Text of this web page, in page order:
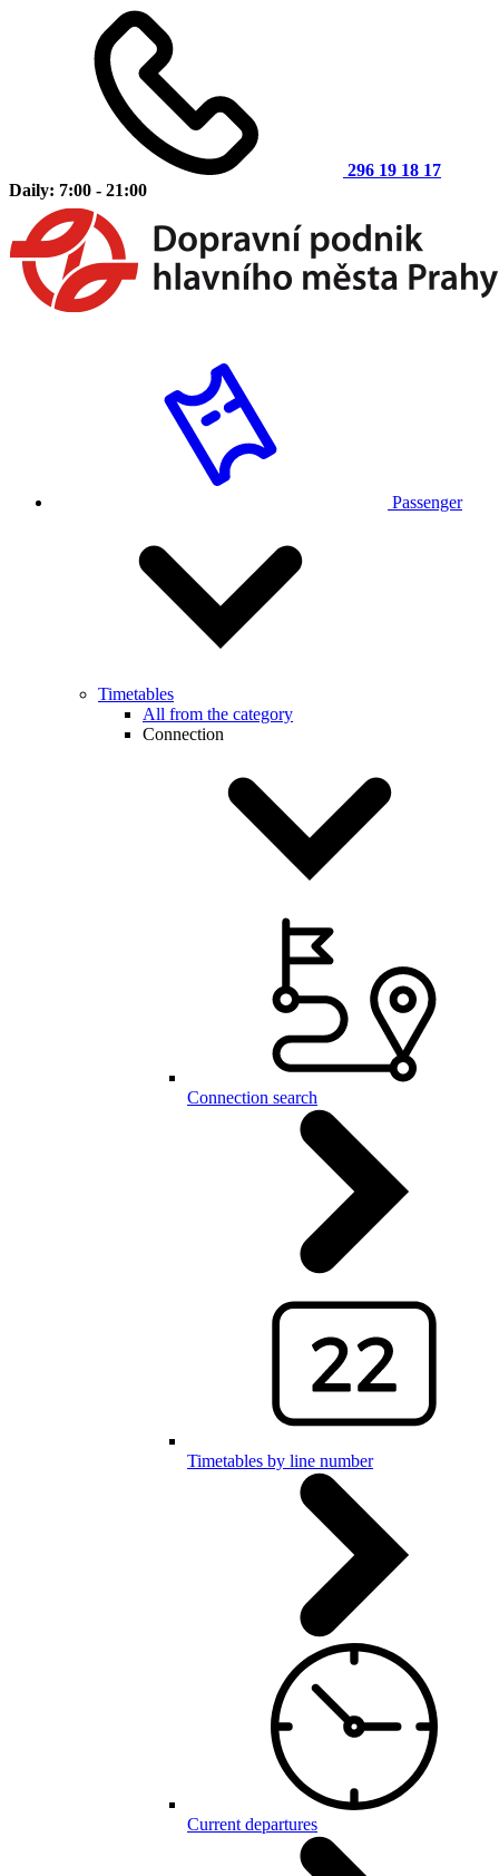
296 19 18 17
Daily: 7:00 - 21:00
Passenger
Timetables
All from the category
Connection
Connection search
Timetables by line number
Current departures